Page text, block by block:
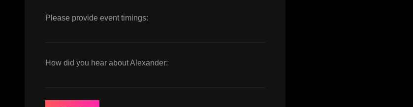
Please provide event timings:
How did you hear about Alexander: